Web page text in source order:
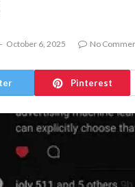
October 6, 2025 No
Pinterest